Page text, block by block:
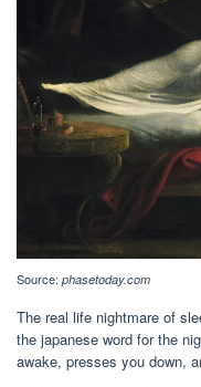
Source: phasetoday.com
The real life nightmare of
the japanese word for the
awake, presses you down,